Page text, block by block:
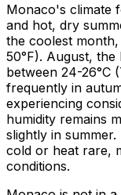
Monaco's climate
and hot, dry
the coolest
50°F). August,
between 24-26°C
frequently in
experiencing
humidity remains
slightly in
cold or heat rare,
conditions.